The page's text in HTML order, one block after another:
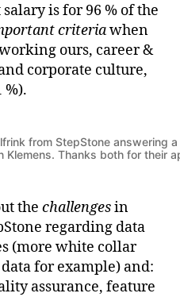
is for 96 % of the
criteriawhen
ours, career &
corporate culture,
%).
from StepStone answering
Klemens. Thanks both for their
the challengesin
regarding data
(more white collar
for example) and:
assurance, feature